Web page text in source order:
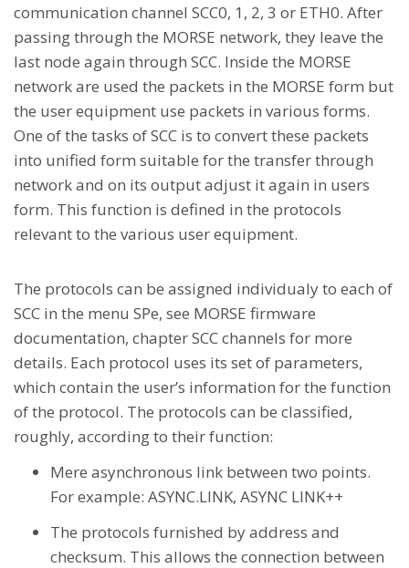
communication channel SCC0, 1, 2, 3 or ETH0. After
passing through the MORSE network, they leave the
last node again through SCC. Inside the MORSE
network are used the packets in the MORSE form but
the user equipment use packets in various forms.
One of the tasks of SCC is to convert these packets
into unified form suitable for the transfer through
network and on its output adjust it again in users
form. This function is defined in the protocols
relevant to the various user equipment.
The protocols can be assigned individualy to each of
SCC in the menu SPe, see MORSE firmware
documentation, chapter SCC channels for more
details. Each protocol uses its set of parameters,
which contain the user’s information for the function
of the protocol. The protocols can be classified,
roughly, according to their function:
Mere asynchronous link between two points.
For example: ASYNC.LINK, ASYNC LINK++
The protocols furnished by address and
checksum. This allows the connection between